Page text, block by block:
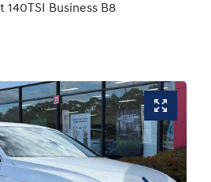
140TSI Business B8